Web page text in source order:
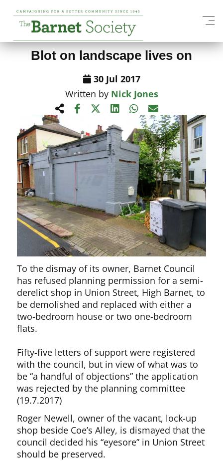
View All News Items
Blot on landscape lives on
30 Jul 2017
Written by Nick Jones
To the dismay of its owner, Barnet Council
has refused planning permission for a semi-
derelict shop in Union Street, High Barnet, to
be demolished and replaced with either a
two-bedroom house or two one-bedroom
flats.
Fifty-five letters of support were registered
with the council, but in view of what was to
be “a handful of objections” the application
was rejected by the planning committee
(19.7.2017)
Roger Newell, owner of the vacant, lock-up
shop beside Coe’s Alley, is dismayed that the
council decided his “eyesore” in Union Street
should be preserved.